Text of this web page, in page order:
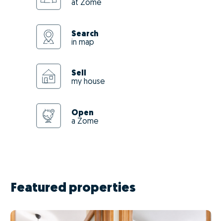
at Zome
Search
in map
Sell
my house
Open
a Zome
Featured properties